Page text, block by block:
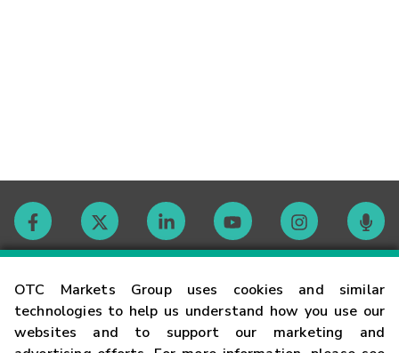
OTC Markets Group uses cookies and similar
technologies to help us understand how you use our
websites and to support our marketing and
Contact
Careers